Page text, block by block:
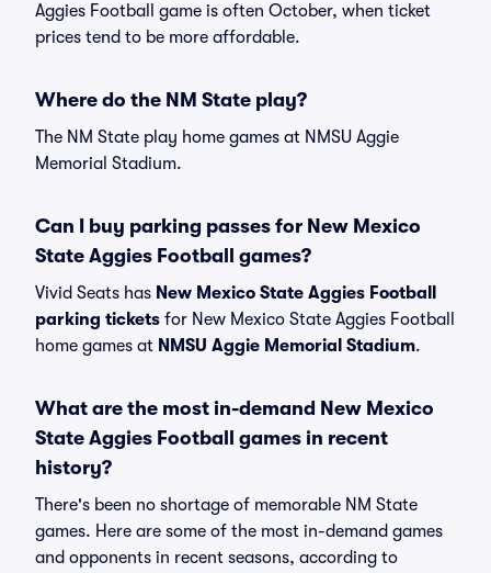
Aggies Football game is often October, when ticket
prices tend to be more affordable.
Where do the NM State play?
The NM State play home games at NMSU Aggie
Memorial Stadium.
Can I buy parking passes for New Mexico
State Aggies Football games?
Vivid Seats has New Mexico State Aggies Football
parking tickets for New Mexico State Aggies Football
home games at NMSU Aggie Memorial Stadium.
What are the most in-demand New Mexico
State Aggies Football games in recent
history?
There's been no shortage of memorable NM State
games. Here are some of the most in-demand games
and opponents in recent seasons, according to